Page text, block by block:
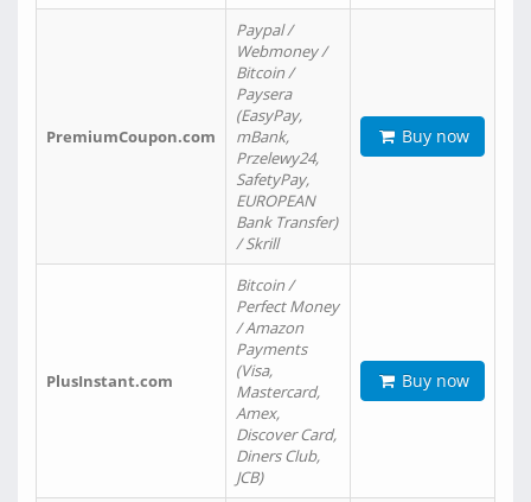
PremiumCoupon.com
Paypal /
Webmoney /
Bitcoin /
Paysera
(EasyPay,
mBank,
Przelewy24,
SafetyPay,
EUROPEAN
Bank Transfer)
/ Skrill
Buy now
PlusInstant.com
Bitcoin /
Perfect Money
/ Amazon
Payments
(Visa,
Mastercard,
Amex,
Discover Card,
Diners Club,
JCB)
Buy now